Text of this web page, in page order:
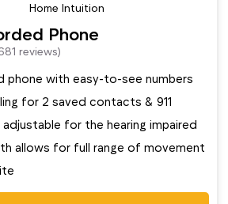
Home Intuition
Phone
reviews)
phone with easy-to-see numbers
for 2 saved contacts & 911
for the hearing impaired
allows for full range of movement